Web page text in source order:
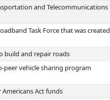
and Telecommunications
Task Force that was created
build and repair roads
peer vehicle sharing program
Act funds